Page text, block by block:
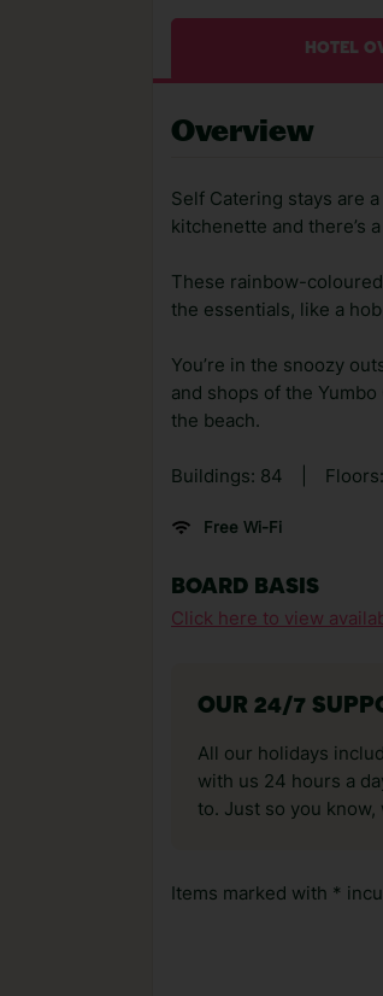
HOTEL
Overview
Self Catering stays are
kitchenette and there’s
These rainbow-
the essentials, like a
You’re in the snoozy
and shops of the
the beach.
Buildings: 84
Free Wi-Fi
BOARD BASIS
Click here to view
OUR 24/7
All our holidays
with us 24 hours a
to. Just so you know,
Items marked with *